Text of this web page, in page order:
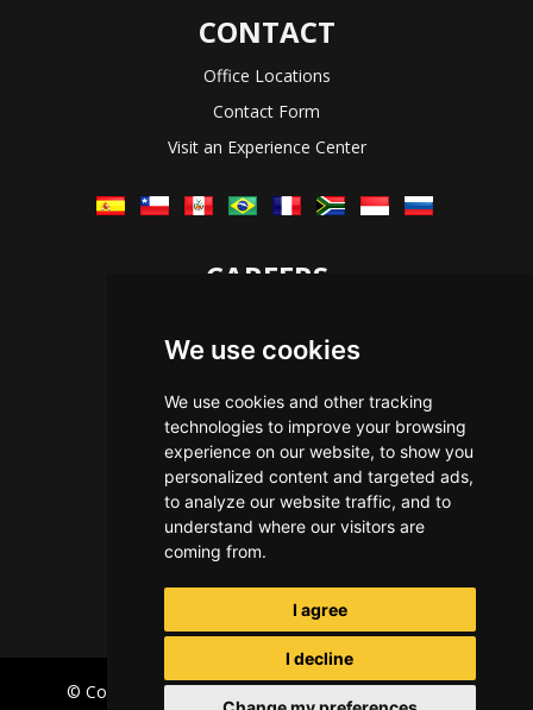
We use cookies
We use cookies and other tracking
technologies to improve your browsing
experience on our website, to show you
personalized content and targeted ads,
to analyze our website traffic, and to
understand where our visitors are
coming from.
I agree
I decline
CONTACT
Office Locations
Contact Form
Visit an Experience Center
CAREERS
The Immersive Way
Benefits You Receive
Applying For a Position
Equal Opportunity
© Copyright Immersive Technologies2026 Privacy